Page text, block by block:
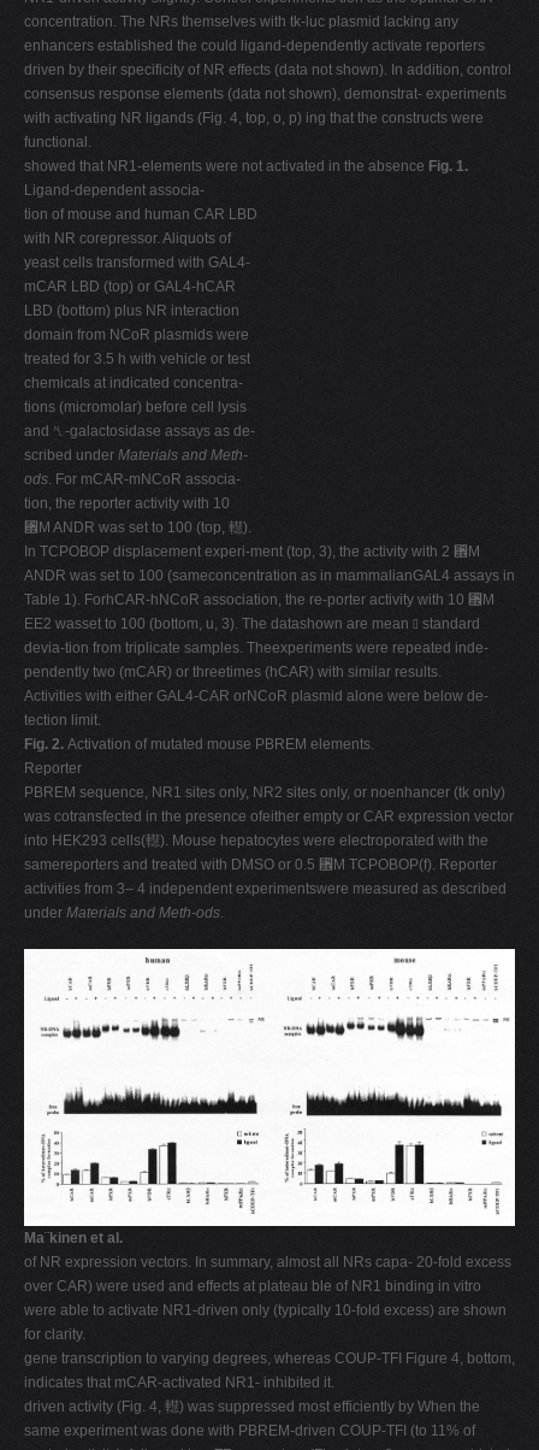
concentration. The NRs themselves with tk-luc plasmid lacking any
enhancers established the could ligand-dependently activate reporters
driven by their specificity of NR effects (data not shown). In addition, control
consensus response elements (data not shown), demonstrat- experiments
with activating NR ligands (Fig. 4, top, o, p) ing that the constructs were
functional.
showed that NR1-elements were not activated in the absence Fig. 1.
Ligand-dependent associa-
tion of mouse and human CAR LBD
with NR corepressor. Aliquots of
yeast cells transformed with GAL4-
mCAR LBD (top) or GAL4-hCAR
LBD (bottom) plus NR interaction
domain from NCoR plasmids were
treated for 3.5 h with vehicle or test
chemicals at indicated concentra-
tions (micromolar) before cell lysis
and ␤-galactosidase assays as de-
scribed under Materials and Meth-
ods. For mCAR-mNCoR associa-
tion, the reporter activity with 10
␮M ANDR was set to 100 (top, 䡺).
In TCPOBOP displacement experi-ment (top, 3), the activity with 2 ␮M
ANDR was set to 100 (sameconcentration as in mammalianGAL4 assays in
Table 1). ForhCAR-hNCoR association, the re-porter activity with 10 ␮M
EE2 wasset to 100 (bottom, u, 3). The datashown are mean ⫾ standard
devia-tion from triplicate samples. Theexperiments were repeated inde-
pendently two (mCAR) or threetimes (hCAR) with similar results.
Activities with either GAL4-CAR orNCoR plasmid alone were below de-
tection limit.
Fig. 2. Activation of mutated mouse PBREM elements.
Reporter
PBREM sequence, NR1 sites only, NR2 sites only, or noenhancer (tk only)
was cotransfected in the presence ofeither empty or CAR expression vector
into HEK293 cells(䡺). Mouse hepatocytes were electroporated with the
samereporters and treated with DMSO or 0.5 ␮M TCPOBOP(f). Reporter
activities from 3– 4 independent experimentswere measured as described
under Materials and Meth-ods.
Ma¨kinen et al.
of NR expression vectors. In summary, almost all NRs capa- 20-fold excess
over CAR) were used and effects at plateau ble of NR1 binding in vitro
were able to activate NR1-driven only (typically 10-fold excess) are shown
for clarity.
gene transcription to varying degrees, whereas COUP-TFI Figure 4, bottom,
indicates that mCAR-activated NR1- inhibited it.
driven activity (Fig. 4, 䡺) was suppressed most efficiently by When the
same experiment was done with PBREM-driven COUP-TFI (to 11% of